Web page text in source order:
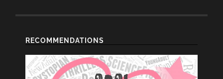
RECOMMENDATIONS